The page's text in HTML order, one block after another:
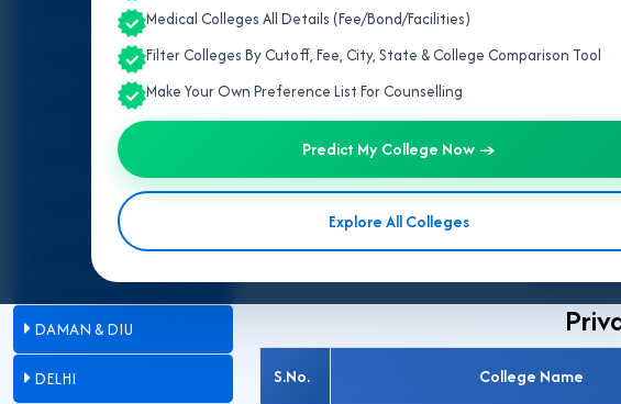
Medical Colleges All Details (Fee/Bond/Facilities)
Filter Colleges By Cutoff, Fee, City, State & College Comparison Tool
Make Your Own Preference List For Counselling
Predict My College Now →
Explore All Colleges
ARUNACHAL PRADESH
CHANDIGARH
CHHATTISGARH
DADRA & NAGAR HAVELI
DAMAN & DIU
DELHI
West Bengal
TheMBBS fee structure in West Bengal for 2026
institutions. The state follows a transparent
Private Medical Colleges. Government MBBS
costs, making them a preferred choice for
approved fee norms. On the other hand, private
varying by college and category. Understanding
minute financial surprises during counselling.
S.No.